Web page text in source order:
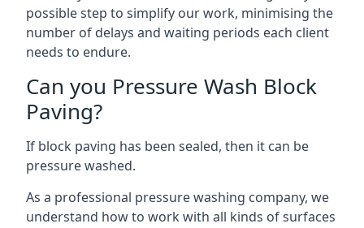
possible step to simplify our work, minimising the
number of delays and waiting periods each client
needs to endure.
Can you Pressure Wash Block
Paving?
If block paving has been sealed, then it can be
pressure washed.
As a professional pressure washing company, we
understand how to work with all kinds of surfaces